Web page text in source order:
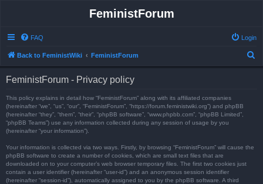
FeministForum
FAQ Login
Back to FeministWiki FeministForum
FeministForum - Privacy policy
This policy explains in detail how “FeministForum” along with its affiliated companies
(hereinafter “we”, “us”, “our”, “FeministForum”, “https://forum.feministwiki.org”) and phpBB
(hereinafter “they”, “them”, “their”, “phpBB software”, “www.phpbb.com”, “phpBB Limited”,
“phpBB Teams”) use any information collected during any session of usage by you
(hereinafter “your information”).
Your information is collected via two ways. Firstly, by browsing “FeministForum” will cause the
phpBB software to create a number of cookies, which are small text files that are
downloaded on to your computer’s web browser temporary files. The first two cookies just
contain a user identifier (hereinafter “user-id”) and an anonymous session identifier
(hereinafter “session-id”), automatically assigned to you by the phpBB software. A third